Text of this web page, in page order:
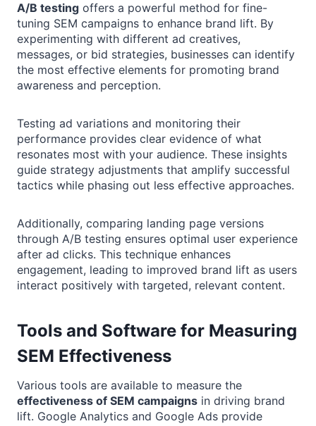
A/B testing offers a powerful method for fine-
tuning SEM campaigns to enhance brand lift. By
experimenting with different ad creatives,
messages, or bid strategies, businesses can identify
the most effective elements for promoting brand
awareness and perception.
Testing ad variations and monitoring their
performance provides clear evidence of what
resonates most with your audience. These insights
guide strategy adjustments that amplify successful
tactics while phasing out less effective approaches.
Additionally, comparing landing page versions
through A/B testing ensures optimal user experience
after ad clicks. This technique enhances
engagement, leading to improved brand lift as users
interact positively with targeted, relevant content.
Tools and Software for Measuring
SEM Effectiveness
Various tools are available to measure the
effectiveness of SEM campaigns in driving brand
lift. Google Analytics and Google Ads provide